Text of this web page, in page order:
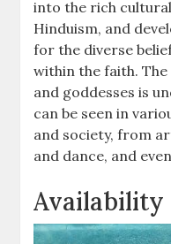
into the rich
Hinduism, and
for the diverse
within the faith.
and goddesses is
can be seen in
and society, from
and dance, and